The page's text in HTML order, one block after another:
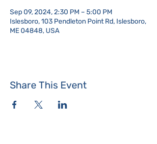
Sep 09, 2024, 2:30 PM – 5:00 PM
Islesboro, 103 Pendleton Point Rd, Islesboro,
ME 04848, USA
Share This Event